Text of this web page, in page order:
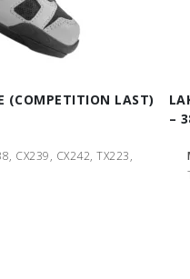
(COMPETITION LAST)
CX239, CX242, TX223,
–